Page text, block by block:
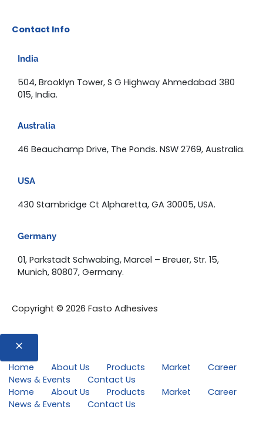
Contact Info
India
504, Brooklyn Tower, S G Highway Ahmedabad 380
015, India.
Australia
46 Beauchamp Drive, The Ponds. NSW 2769, Australia.
USA
430 Stambridge Ct Alpharetta, GA 30005, USA.
Germany
01, Parkstadt Schwabing, Marcel – Breuer, Str. 15,
Munich, 80807, Germany.
Copyright © 2026 Fasto Adhesives
Home About Us Products Market
Career
News & Events
Contact Us
Home
About Us Products Market
Career
News & Events
Contact Us